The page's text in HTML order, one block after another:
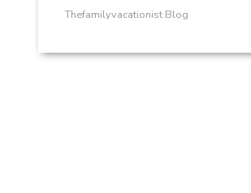
Thefamilyvacationist Blog